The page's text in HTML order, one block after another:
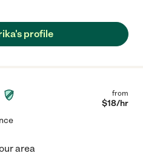
profile
from
$18/hr
area